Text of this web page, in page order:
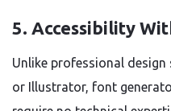
5. Accessibility
Unlike professional
or Illustrator, font